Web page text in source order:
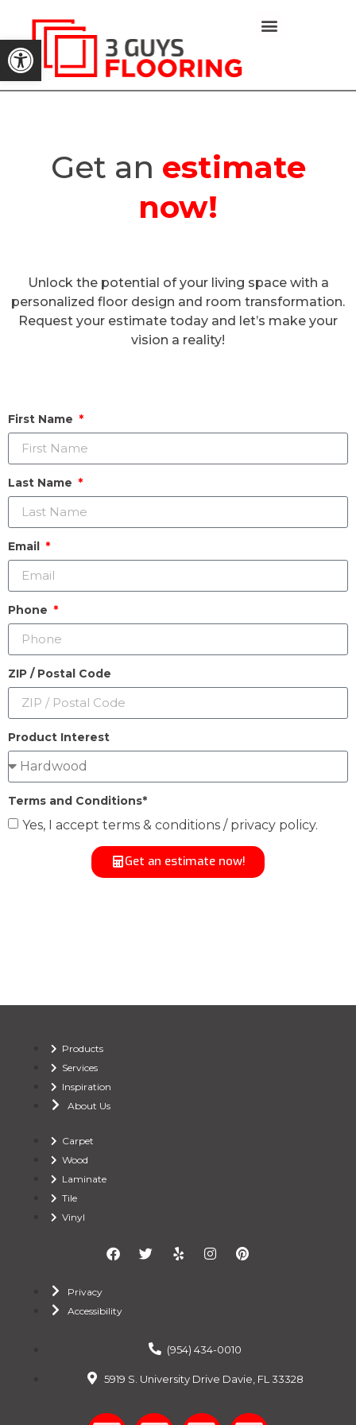
Open toolbar
Get an estimate
now!
Unlock the potential of your living space with a
personalized floor design and room transformation.
Request your estimate today and let’s make your
vision a reality!
First Name
Last Name
Email
Phone
ZIP / Postal Code
Product Interest
Terms and Conditions*
Yes, I accept terms & conditions / privacy policy.
Get an estimate now!
Products
Services
Inspiration
About Us
Carpet
Wood
Laminate
Tile
Vinyl
Privacy
Accessibility
(954) 434-0010
5919 S. University Drive Davie, FL 33328